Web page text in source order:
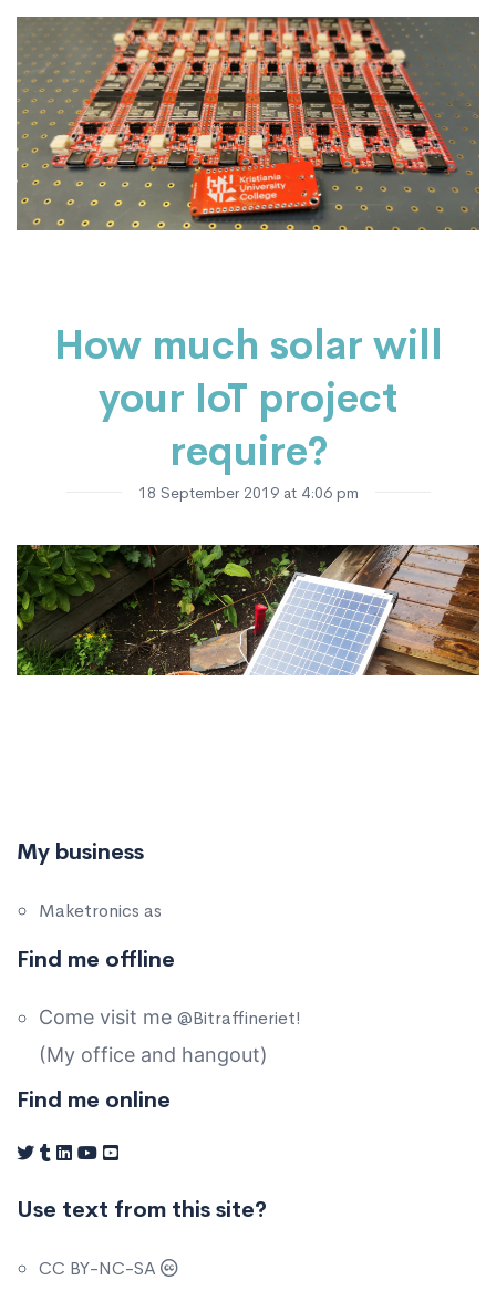
How much solar will
your IoT project
require?
18 September 2019 at 4:06 pm
My business
Maketronics as
Find me offline
Come visit me @Bitraffineriet!
(My office and hangout)
Find me online
Use text from this site?
CC BY-NC-SA